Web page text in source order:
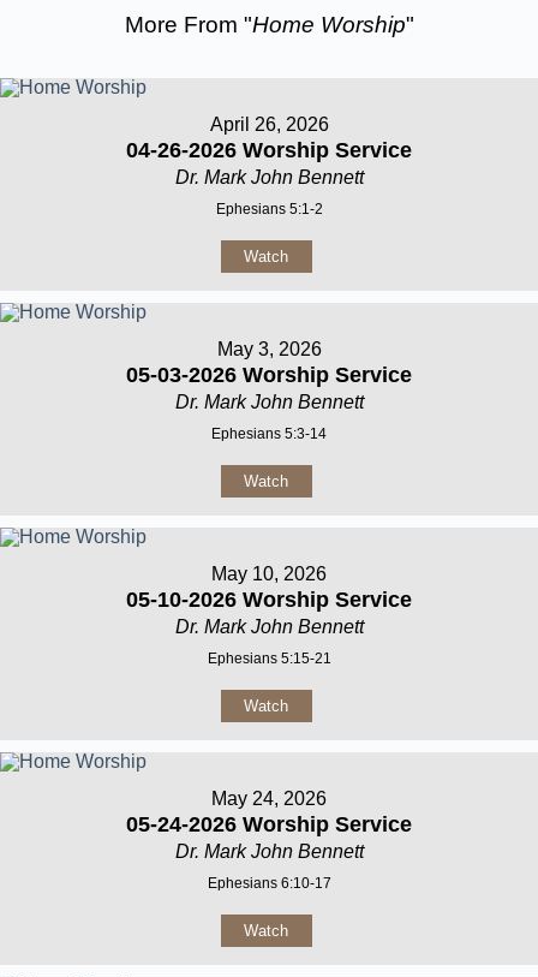
More From "Home Worship"
April 26, 2026
04-26-2026 Worship Service
Dr. Mark John Bennett
Ephesians 5:1-2
Watch
May 3, 2026
05-03-2026 Worship Service
Dr. Mark John Bennett
Ephesians 5:3-14
Watch
May 10, 2026
05-10-2026 Worship Service
Dr. Mark John Bennett
Ephesians 5:15-21
Watch
May 24, 2026
05-24-2026 Worship Service
Dr. Mark John Bennett
Ephesians 6:10-17
Watch